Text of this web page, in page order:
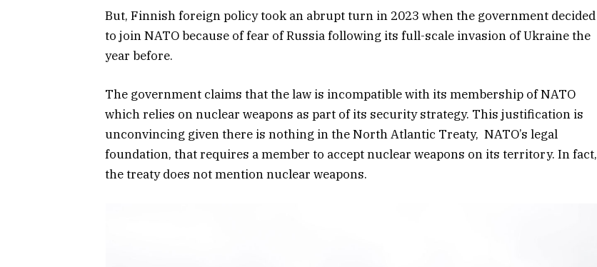
But, Finnish foreign policy took an abrupt turn in 2023 when the government decided
to join NATO because of fear of Russia following its full-scale invasion of Ukraine the
year before.
The government claims that the law is incompatible with its membership of NATO
which relies on nuclear weapons as part of its security strategy. This justification is
unconvincing given there is nothing in the North Atlantic Treaty, NATO’s legal
foundation, that requires a member to accept nuclear weapons on its territory. In fact,
the treaty does not mention nuclear weapons.